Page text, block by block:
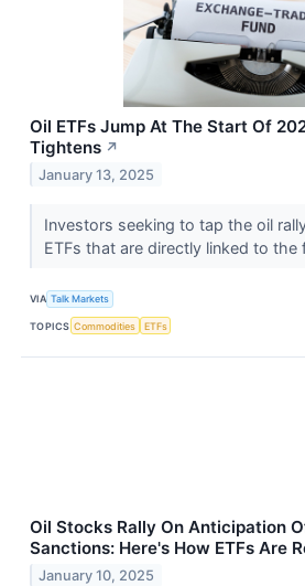
Oil ETFs Jump At The Start Of
Tightens ↗
January 13, 2025
Investors seeking to tap the oil
ETFs that are directly linked to the
VIA Talk Markets
TOPICS Commodities ETFs
Oil Stocks Rally On Anticipation
Sanctions: Here's How ETFs Are
January 10, 2025